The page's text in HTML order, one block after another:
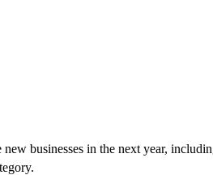
new businesses in the next year,